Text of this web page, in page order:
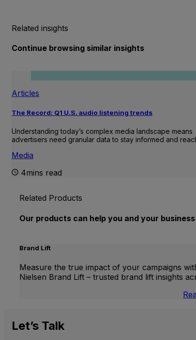
Related insights
Continue browsing similar insights
Articles
The Record: Q1 U.S. audio listening trends
Understanding today’s complex media landscape means
advertisers need granular data to stay informed and
Media
4mins read
Related Products
Our products can help you and your business
Brand Lift
Measure the true impact of your campaigns
Nielsen Brand Lift – trusted brand lift insights
Let’s Talk